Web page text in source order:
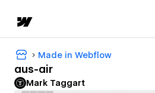
Made in Webflow
aus-air
Mark Taggart